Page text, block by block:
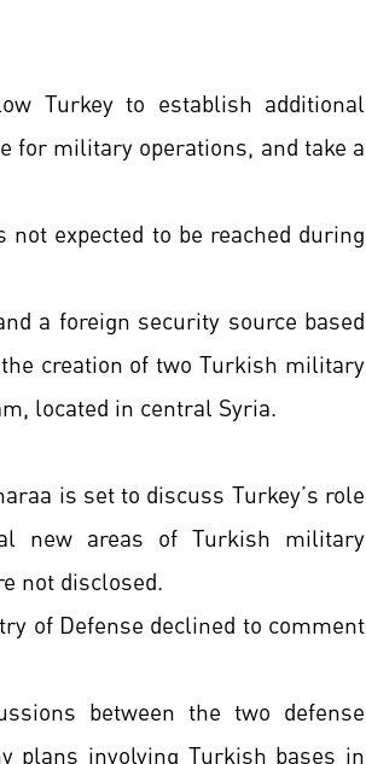
Turkey to establish additional
for military operations, and take a
expected to be reached during
a foreign security source based
creation of two Turkish military
located in central Syria.
is set to discuss Turkey’s role
new areas of Turkish military
not disclosed.
of Defense declined to comment
between the two defense